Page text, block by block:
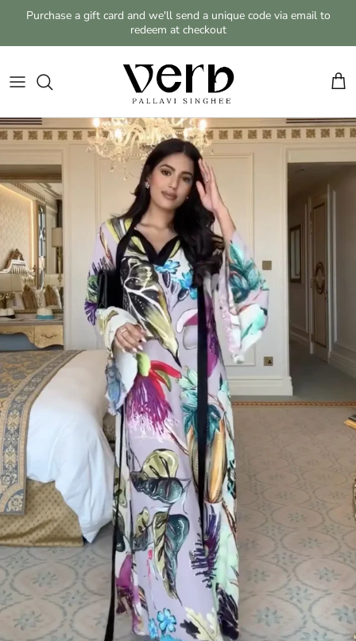
Skip to content
Purchase a gift card and we'll send a unique code via email to
redeem at checkout
Cart
Skip to product information